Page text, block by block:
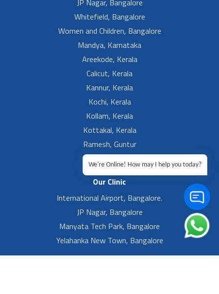
Whitefield, Bangalore
Women and Children, Bangalore
Mandya, Karnataka
Areekode, Kerala
Calicut, Kerala
Kannur, Kerala
Kochi, Kerala
Kollam, Kerala
Kottakal, Kerala
Ramesh, Guntur
Ramesh, Ongole
Our Clinic
International Airport, Bangalore.
JP Nagar, Bangalore
Manyata Tech Park, Bangalore
Yelahanka New Town, Bangalore
We're Online! How may I help you today?